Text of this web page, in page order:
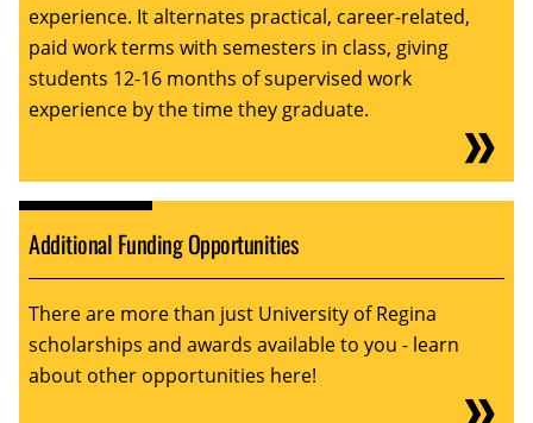
experience. It alternates practical, career-related,
paid work terms with semesters in class, giving
students 12-16 months of supervised work
experience by the time they graduate.
Additional Funding Opportunities
There are more than just University of Regina
scholarships and awards available to you - learn
about other opportunities here!